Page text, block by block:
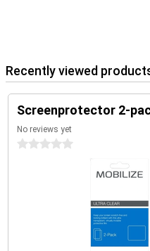
Recently viewed
Screenprotector 2-
No reviews yet
0 stars